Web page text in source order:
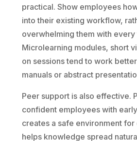
practical. Show employees
into their existing workflow,
overwhelming them with
Microlearning modules, short
on sessions tend to work
manuals or abstract
Peer support is also effective.
confident employees with
creates a safe environment for
helps knowledge spread